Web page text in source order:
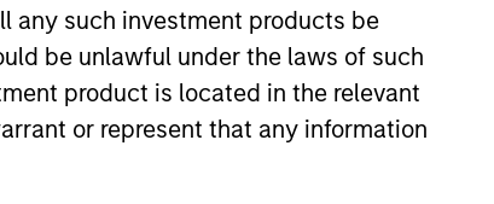
any such investment products be
be unlawful under the laws of such
product is located in the relevant
or represent that any information